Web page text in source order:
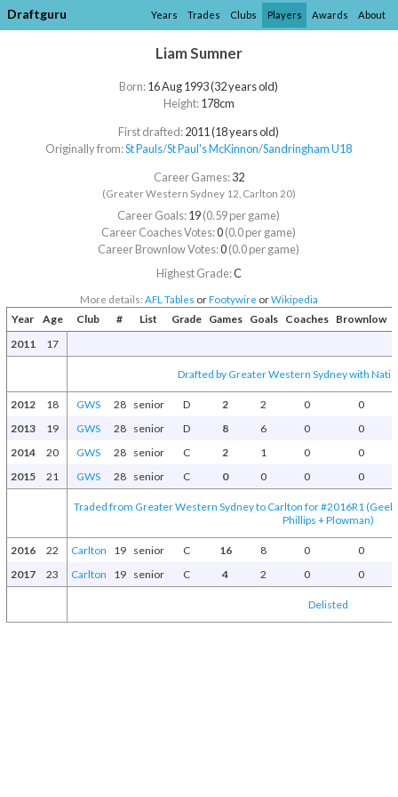
Draftguru Years Trades Clubs Players Awards About
Liam Sumner
Born:16 Aug 1993 (32 years old)
Height:178cm
First drafted:2011 (18 years old)
Originally from:St Pauls/​St Paul's McKinnon/​Sandringham U18
Career Games:32
(Greater Western Sydney 12, Carlton 20)
Career Goals:19(0.59 per game)
Career Coaches Votes:0(0.0 per game)
Career Brownlow Votes:0(0.0 per game)
Highest Grade:C
More details: AFL Tables orFootywire orWikipedia
Year Age Club # List Grade Games Goals Coaches Brownlow
2011
17
Drafted by Greater Western Sydney with
2012 18 GWS 28 senior D 2 2 0
0
2013
19 GWS 28 senior D 8 6 0
0
2014
20 GWS 28 senior C 2 1 0
0
2015
21 GWS 28 senior C 0 0 0 0
Traded from Greater Western Sydney to Carlton for #2016R1
Phillips + Plowman)
2016 22 Carlton 19 senior C 16 8 0
0
2017
23 Carlton 19 senior C 4 2 0 0
Delisted